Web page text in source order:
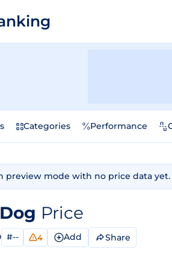
Categories Performance
preview mode with no price data yet.
Price
#-- 4 Add Share